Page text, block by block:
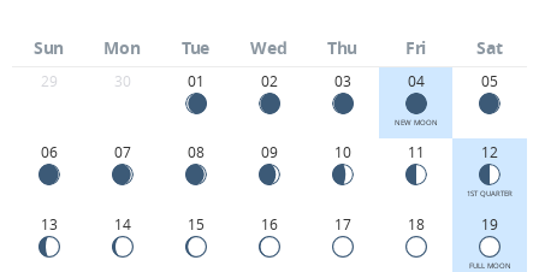
Sun Mon Tue Wed Thu Fri Sat
29 30 01 02 03 04
NEW MOON
05
06 07 08 09 10 11 12
1ST QUARTER
13 14 15 16 17 18 19
FULL MOON